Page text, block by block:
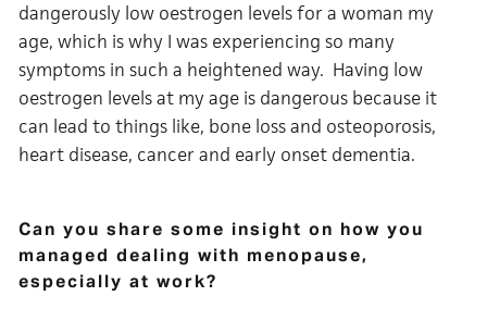
dangerously low oestrogen levels for a woman my
age, which is why I was experiencing so many
symptoms in such a heightened way. Having low
oestrogen levels at my age is dangerous because it
can lead to things like, bone loss and osteoporosis,
heart disease, cancer and early onset dementia.
Can you share some insight on how you
managed dealing with menopause,
especially at work?